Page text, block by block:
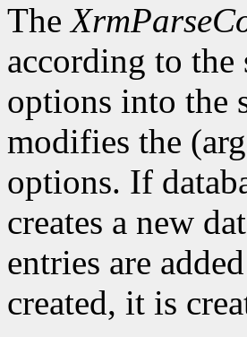
The
according to
options into the
modifies the
options. If
creates a new
entries are
created, it is